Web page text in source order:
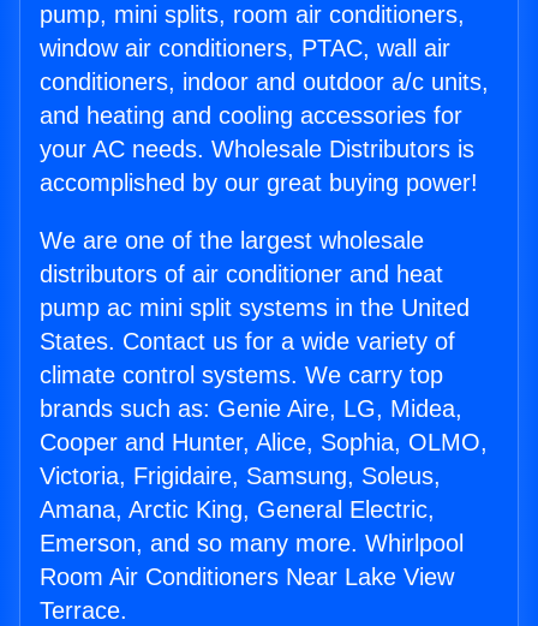
pump, mini splits, room air conditioners,
window air conditioners, PTAC, wall air
conditioners, indoor and outdoor a/c units,
and heating and cooling accessories for
your AC needs. Wholesale Distributors is
accomplished by our great buying power!
We are one of the largest wholesale
distributors of air conditioner and heat
pump ac mini split systems in the United
States. Contact us for a wide variety of
climate control systems. We carry top
brands such as: Genie Aire, LG, Midea,
Cooper and Hunter, Alice, Sophia, OLMO,
Victoria, Frigidaire, Samsung, Soleus,
Amana, Arctic King, General Electric,
Emerson, and so many more. Whirlpool
Room Air Conditioners Near Lake View
Terrace.